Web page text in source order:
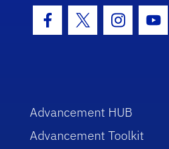
Facebook Icon
Twitter Icon
Advancement HUB
Advancement Toolkit